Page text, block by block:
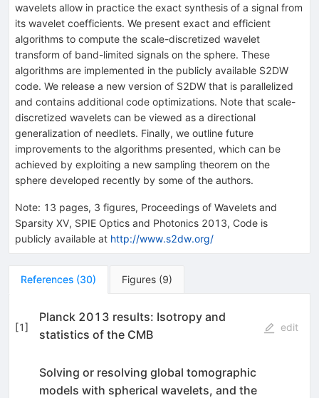
wavelets allow in practice the exact synthesis of a signal from
its wavelet coefficients. We present exact and efficient
algorithms to compute the scale-discretized wavelet
transform of band-limited signals on the sphere. These
algorithms are implemented in the publicly available S2DW
code. We release a new version of S2DW that is parallelized
and contains additional code optimizations. Note that scale-
discretized wavelets can be viewed as a directional
generalization of needlets. Finally, we outline future
improvements to the algorithms presented, which can be
achieved by exploiting a new sampling theorem on the
sphere developed recently by some of the authors.
Note: 13 pages, 3 figures, Proceedings of Wavelets and
Sparsity XV, SPIE Optics and Photonics 2013, Code is
publicly available at http://www.s2dw.org/
References (30) Figures (9)
[1]
Planck 2013 results: Isotropy and
statistics of the CMB
edit
Solving or resolving global tomographic
models with spherical wavelets, and the